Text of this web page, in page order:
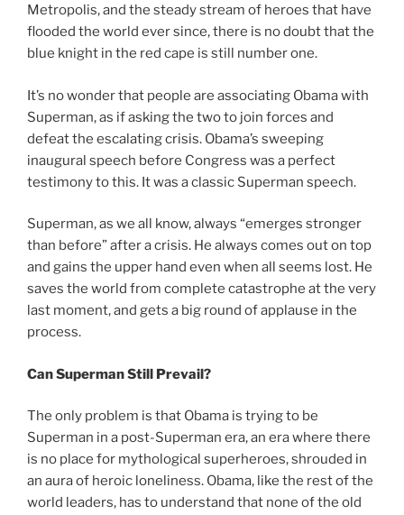
Metropolis, and the steady stream of heroes that have
flooded the world ever since, there is no doubt that the
blue knight in the red cape is still number one.
It’s no wonder that people are associating Obama with
Superman, as if asking the two to join forces and
defeat the escalating crisis. Obama’s sweeping
inaugural speech before Congress was a perfect
testimony to this. It was a classic Superman speech.
Superman, as we all know, always “emerges stronger
than before” after a crisis. He always comes out on top
and gains the upper hand even when all seems lost. He
saves the world from complete catastrophe at the very
last moment, and gets a big round of applause in the
process.
Can Superman Still Prevail?
The only problem is that Obama is trying to be
Superman in a post-Superman era, an era where there
is no place for mythological superheroes, shrouded in
an aura of heroic loneliness. Obama, like the rest of the
world leaders, has to understand that none of the old